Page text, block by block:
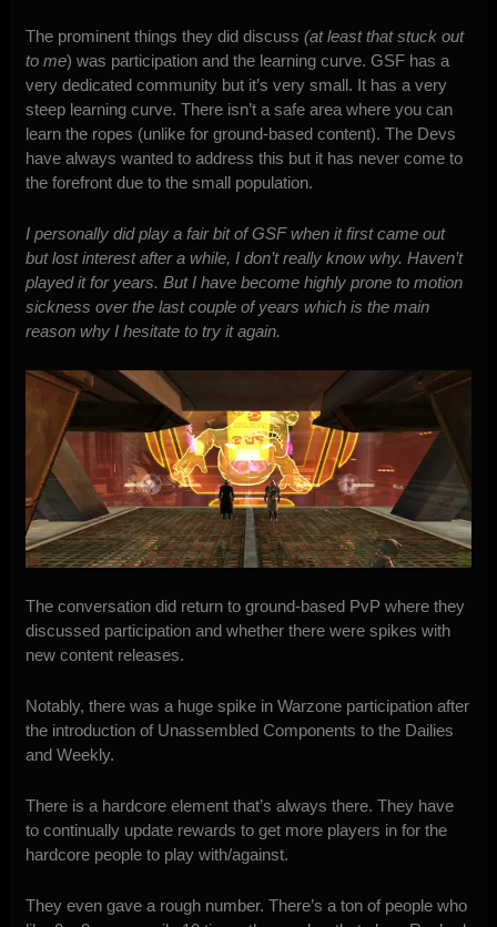
The prominent things they did discuss(at least that stuck out
to me) was participation and the learning curve. GSF has a
very dedicated community but it’s very small. It has a very
steep learning curve. There isn’t a safe area where you can
learn the ropes (unlike for ground-based content). The Devs
have always wanted to address this but it has never come to
the forefront due to the small population.
I personally did play a fair bit of GSF when it first came out
but lost interest after a while, I don’t really know why. Haven’t
played it for years. But I have become highly prone to motion
sickness over the last couple of years which is the main
reason why I hesitate to try it again.
The conversation did return to ground-based PvP where they
discussed participation and whether there were spikes with
new content releases.
Notably, there was a huge spike in Warzone participation after
the introduction of Unassembled Components to the Dailies
and Weekly.
There is a hardcore element that’s always there. They have
to continually update rewards to get more players in for the
hardcore people to play with/against.
They even gave a rough number. There’s a ton of people who